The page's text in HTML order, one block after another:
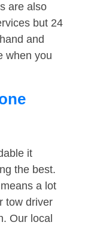
are also
but 24
and
when you
it
the best.
a lot
tow driver
Our local